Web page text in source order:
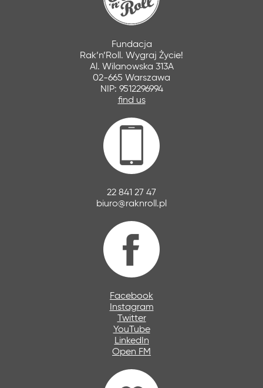
Fundacja
Rak’n’Roll. Wygraj Życie!
Al. Wilanowska 313A
02-665 Warszawa
NIP: 9512296994
find us
22 841 27 47
biuro@raknroll.pl
Facebook
Instagram
Twitter
YouTube
LinkedIn
Open FM